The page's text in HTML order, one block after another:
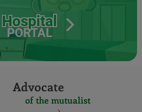
Hospital
PORTAL
Advocate
of the mutualist